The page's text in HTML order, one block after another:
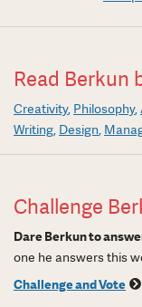
Read Berkun
Creativity Philosophy
Writing Design
Challenge
Dare Berkun to
one he answers this
Challenge and Vote